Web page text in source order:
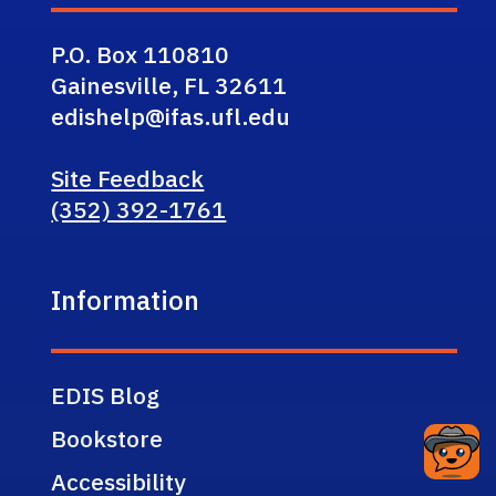
P.O. Box 110810
Gainesville, FL 32611
edishelp@ifas.ufl.edu
Site Feedback
(352) 392-1761
Information
EDIS Blog
Bookstore
Accessibility